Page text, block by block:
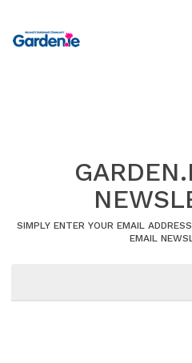
SIMPLY ENTER YOUR EMAIL
EMAIL